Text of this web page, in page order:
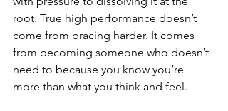
root. True high performance doesn’t
come from bracing harder. It comes
from becoming someone who doesn’t
need to because you know you’re
more than what you think and feel.